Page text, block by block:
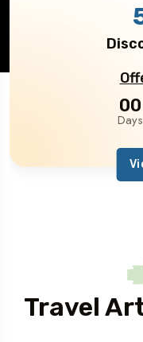
00
Days
Travel